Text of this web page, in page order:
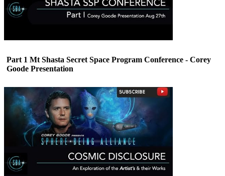
Part 1 Mt Shasta Secret Space Program Conference - Corey
Goode Presentation